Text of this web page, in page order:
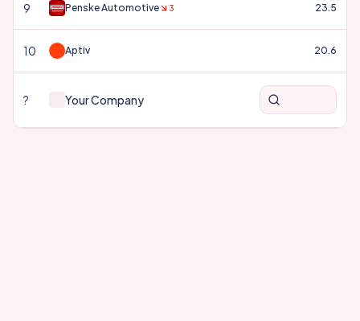
9 Penske Automotive 3 23.5
10 Aptiv 20.6
? Your Company